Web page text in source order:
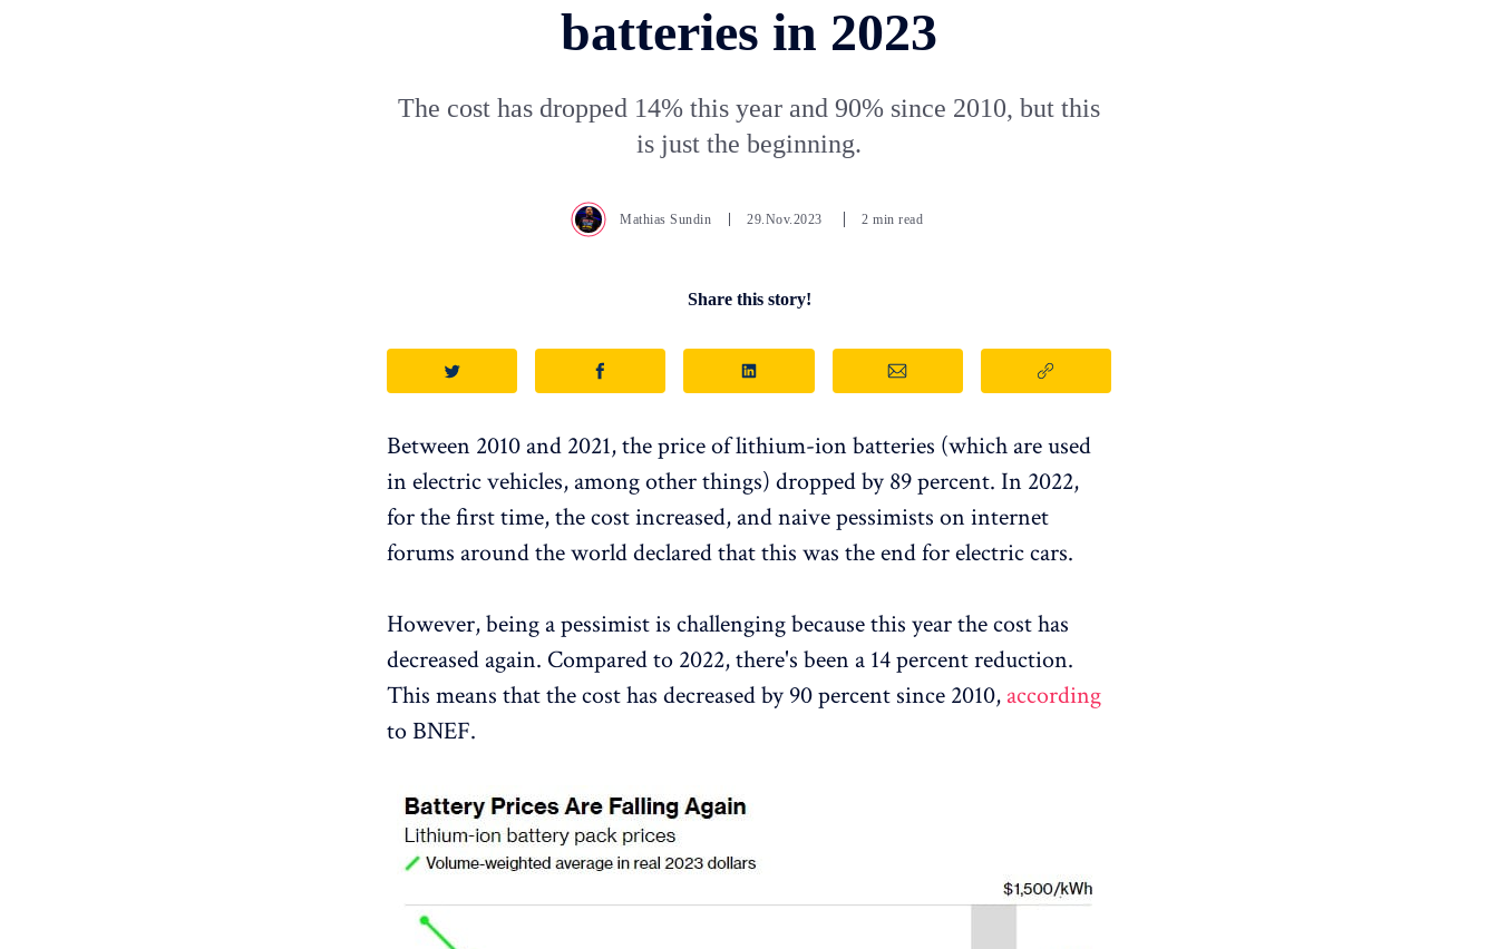
batteries in 2023
The cost has dropped 14% this year and 90% since 2010, but this
is just the beginning.
Mathias Sundin 29.Nov.2023 2 min read
Share this story!
Between 2010 and 2021, the price of lithium-ion batteries (which are used
in electric vehicles, among other things) dropped by 89 percent. In 2022,
for the first time, the cost increased, and naive pessimists on internet
forums around the world declared that this was the end for electric cars.
However, being a pessimist is challenging because this year the cost has
decreased again. Compared to 2022, there's been a 14 percent reduction.
This means that the cost has decreased by 90 percent since 2010, according
to BNEF.